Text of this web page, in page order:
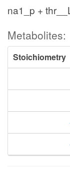
na1_p +
Metabolites:
Stoichiometry